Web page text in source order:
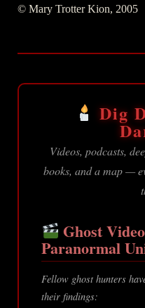
© Mary Trotter Kion, 2005
Dig
Videos, podcasts,
books, and a map —
Ghost
Paranormal
Fellow ghost hunters
their findings: